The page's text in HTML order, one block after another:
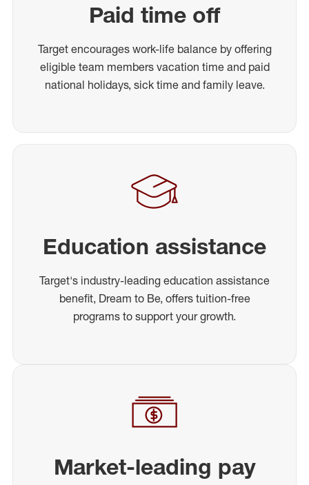
Paid time off
Target encourages work-life balance by offering
eligible team members vacation time and paid
national holidays, sick time and family leave.
Education assistance
Target's industry-leading education assistance
benefit, Dream to Be, offers tuition-free
programs to support your growth.
Market-leading pay